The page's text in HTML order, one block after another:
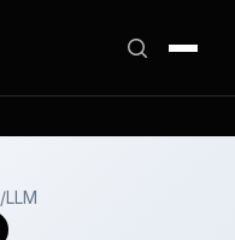
/LLM